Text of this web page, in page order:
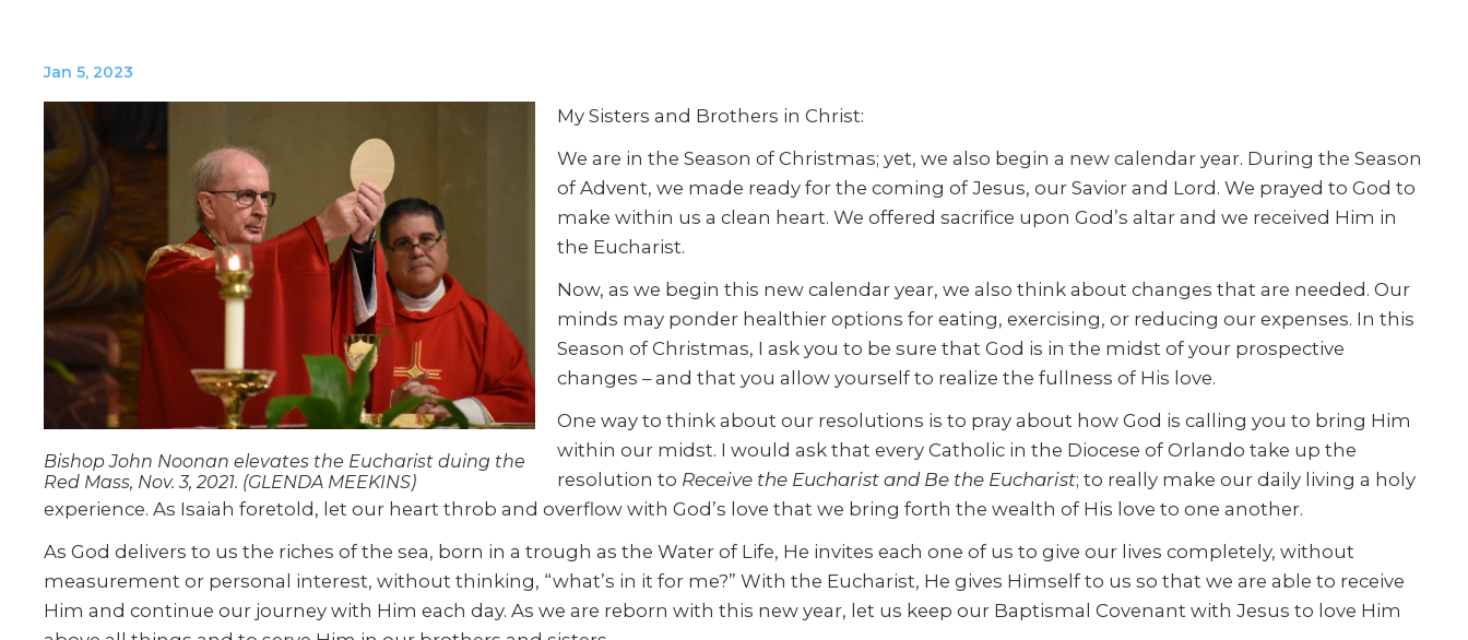
Jan 5, 2023
Bishop John Noonan elevates the Eucharist duing the
Red Mass, Nov. 3, 2021. (GLENDA MEEKINS)
My Sisters and Brothers in Christ:
We are in the Season of Christmas; yet, we also begin a new calendar year. During the Season
of Advent, we made ready for the coming of Jesus, our Savior and Lord. We prayed to God to
make within us a clean heart. We offered sacrifice upon God’s altar and we received Him in
the Eucharist.
Now, as we begin this new calendar year, we also think about changes that are needed. Our
minds may ponder healthier options for eating, exercising, or reducing our expenses. In this
Season of Christmas, I ask you to be sure that God is in the midst of your prospective
changes – and that you allow yourself to realize the fullness of His love.
One way to think about our resolutions is to pray about how God is calling you to bring Him
within our midst. I would ask that every Catholic in the Diocese of Orlando take up the
resolution to Receive the Eucharist and Be the Eucharist; to really make our daily living a holy
experience. As Isaiah foretold, let our heart throb and overflow with God’s love that we bring forth the wealth of His love to one another.
As God delivers to us the riches of the sea, born in a trough as the Water of Life, He invites each one of us to give our lives completely, without
measurement or personal interest, without thinking, “what’s in it for me?” With the Eucharist, He gives Himself to us so that we are able to receive
Him and continue our journey with Him each day. As we are reborn with this new year, let us keep our Baptismal Covenant with Jesus to love Him